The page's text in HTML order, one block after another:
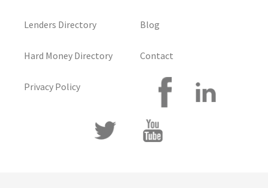
Lenders Directory
Hard Money Directory
Privacy Policy
Blog
Contact